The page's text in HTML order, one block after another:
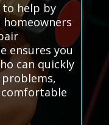
to help by
ensures you
can quickly
problems,